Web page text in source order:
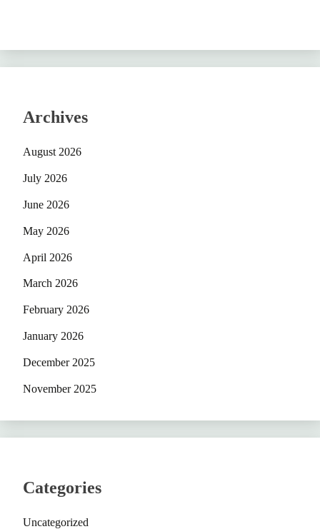
Archives
August 2026
July 2026
June 2026
May 2026
April 2026
March 2026
February 2026
January 2026
December 2025
November 2025
Categories
Uncategorized